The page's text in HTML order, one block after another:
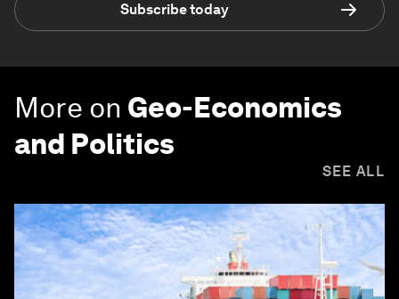
Subscribe today
More on Geo-Economics
and Politics
SEE ALL